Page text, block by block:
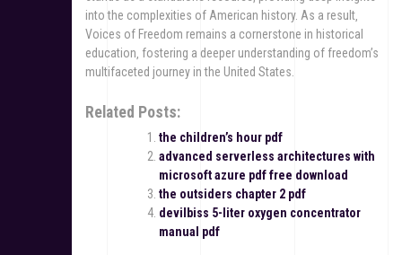
into the complexities of American history. As a result‚
Voices of Freedom remains a cornerstone in historical
education‚ fostering a deeper understanding of freedom’s
multifaceted journey in the United States.
Related Posts:
the children’s hour pdf
advanced serverless architectures with
microsoft azure pdf free download
the outsiders chapter 2 pdf
devilbiss 5-liter oxygen concentrator
manual pdf